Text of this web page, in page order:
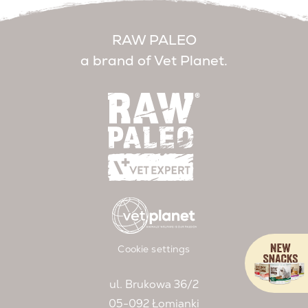
RAW PALEO
a brand of Vet Planet.
Cookie settings
ul. Brukowa 36/2
05-092 Łomianki